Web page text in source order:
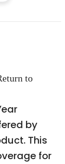
to
by
This
for